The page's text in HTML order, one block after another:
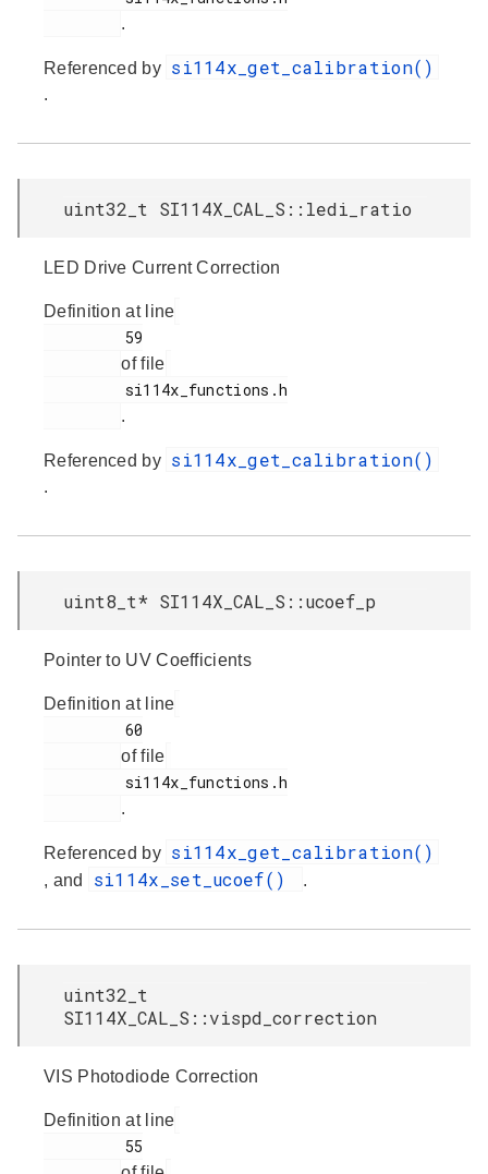
.
Referenced by si114x_get_calibration()
.
uint32_t SI114X_CAL_S::ledi_ratio
LED Drive Current Correction
Definition at line
of file
.
Referenced by si114x_get_calibration()
.
uint8_t* SI114X_CAL_S::ucoef_p
Pointer to UV Coefficients
Definition at line
of file
.
Referenced by si114x_get_calibration()
, and si114x_set_ucoef() .
uint32_t
SI114X_CAL_S::vispd_correction
VIS Photodiode Correction
Definition at line